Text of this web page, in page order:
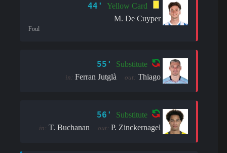
44'
Yellow Card
M. De Cuyper
Foul
55' Substitute
in: Ferran Jutglà out: Thiago
56' Substitute
in: T. Buchanan out: P. Zinckernagel